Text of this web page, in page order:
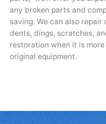
any broken parts and
saving. We can also repair
dents, dings, scratches,
restoration when it is
original equipment.